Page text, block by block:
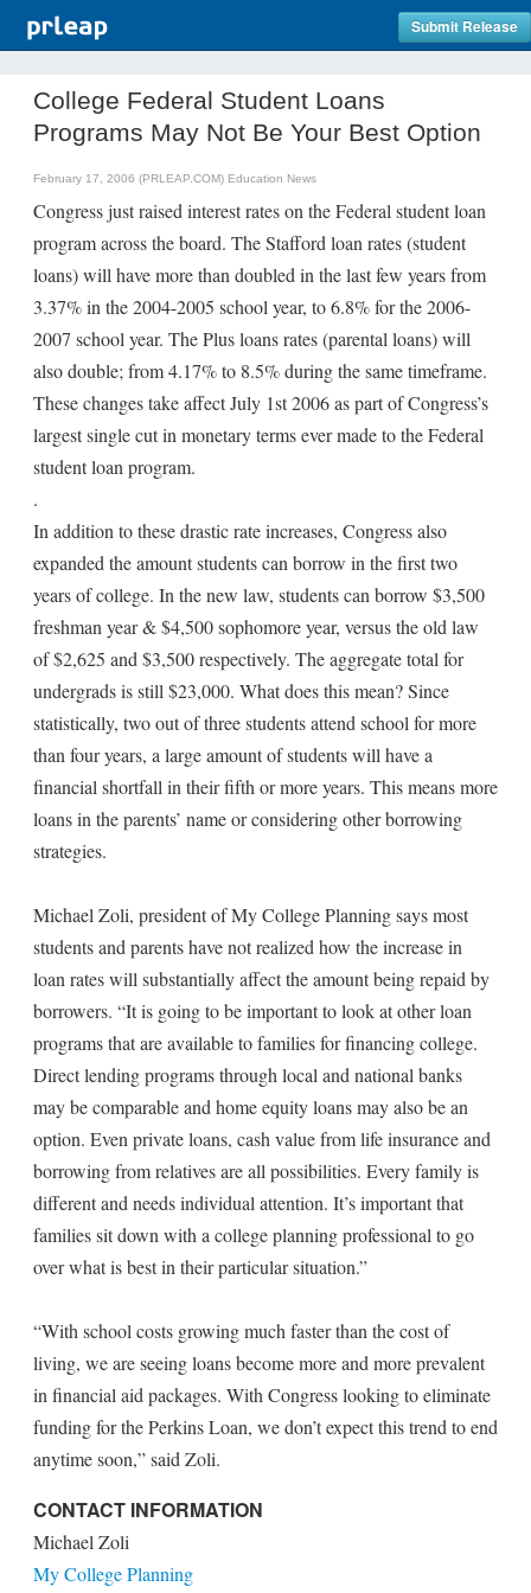
Submit Release
College Federal Student Loans
Programs May Not Be Your Best Option
February 17, 2006 (PRLEAP.COM) Education News
Congress just raised interest rates on the Federal student loan
program across the board. The Stafford loan rates (student
loans) will have more than doubled in the last few years from
3.37% in the 2004-2005 school year, to 6.8% for the 2006-
2007 school year. The Plus loans rates (parental loans) will
also double; from 4.17% to 8.5% during the same timeframe.
These changes take affect July 1st 2006 as part of Congress’s
largest single cut in monetary terms ever made to the Federal
student loan program.
.
In addition to these drastic rate increases, Congress also
expanded the amount students can borrow in the first two
years of college. In the new law, students can borrow $3,500
freshman year & $4,500 sophomore year, versus the old law
of $2,625 and $3,500 respectively. The aggregate total for
undergrads is still $23,000. What does this mean? Since
statistically, two out of three students attend school for more
than four years, a large amount of students will have a
financial shortfall in their fifth or more years. This means more
loans in the parents’ name or considering other borrowing
strategies.
Michael Zoli, president of My College Planning says most
students and parents have not realized how the increase in
loan rates will substantially affect the amount being repaid by
borrowers. “It is going to be important to look at other loan
programs that are available to families for financing college.
Direct lending programs through local and national banks
may be comparable and home equity loans may also be an
option. Even private loans, cash value from life insurance and
borrowing from relatives are all possibilities. Every family is
different and needs individual attention. It’s important that
families sit down with a college planning professional to go
over what is best in their particular situation.”
“With school costs growing much faster than the cost of
living, we are seeing loans become more and more prevalent
in financial aid packages. With Congress looking to eliminate
funding for the Perkins Loan, we don’t expect this trend to end
anytime soon,” said Zoli.
CONTACT INFORMATION
Michael Zoli
My College Planning